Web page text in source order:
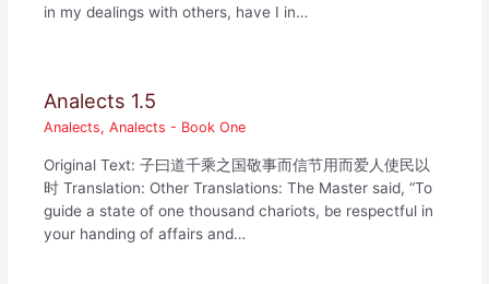
in my dealings with others, have I in…
Analects 1.5
Analects,Analects - Book One
Original Text: 子曰道千乘之国敬事而信节用而爱人使民以
时 Translation: Other Translations: The Master said, “To
guide a state of one thousand chariots, be respectful in
your handing of affairs and…